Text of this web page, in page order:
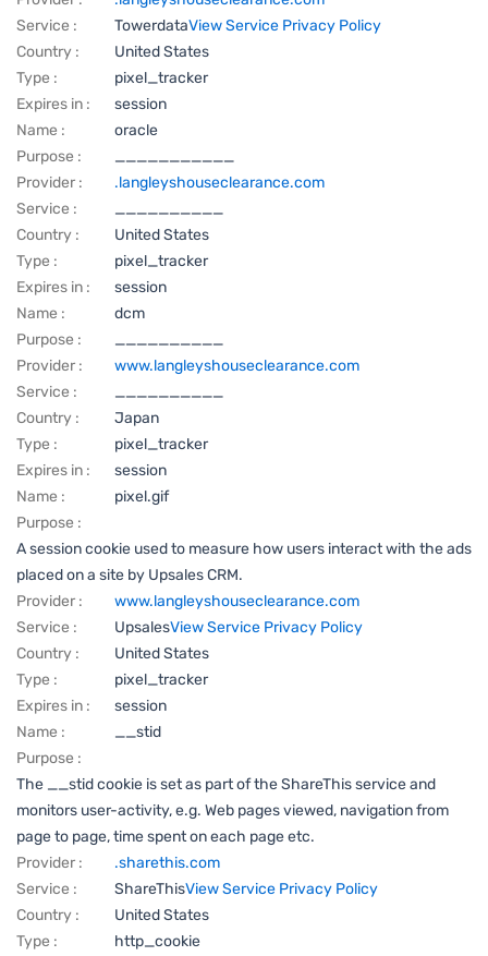
Service :
TowerdataView Service Privacy Policy
Country :
United States
Type :
pixel_tracker
Expires in :
session
Name :
oracle
Purpose :
___________
Provider :
.langleyshouseclearance.com
Service :
__________
Country :
United States
Type :
pixel_tracker
Expires in :
session
Name :
dcm
Purpose :
__________
Provider :
www.langleyshouseclearance.com
Service :
__________
Country :
Japan
Type :
pixel_tracker
Expires in :
session
Name :
pixel.gif
Purpose :
A session cookie used to measure how users interact with the ads
placed on a site by Upsales CRM.
Provider :
www.langleyshouseclearance.com
Service :
UpsalesView Service Privacy Policy
Country :
United States
Type :
pixel_tracker
Expires in :
session
Name :
__stid
Purpose :
The __stid cookie is set as part of the ShareThis service and
monitors user-activity, e.g. Web pages viewed, navigation from
page to page, time spent on each page etc.
Provider :
.sharethis.com
Service :
ShareThisView Service Privacy Policy
Country :
United States
Type :
http_cookie